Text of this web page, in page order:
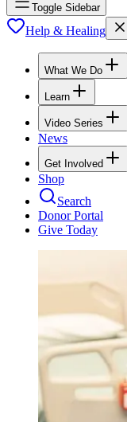
Toggle Sidebar
Help & Healing
What We Do
Learn
Video Series
News
Get Involved
Shop
Search
Donor Portal
Give Today